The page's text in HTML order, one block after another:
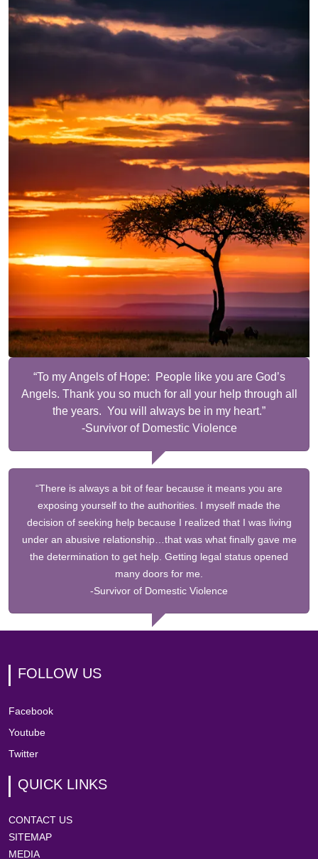
“To my Angels of Hope: People like you are God’s
Angels. Thank you so much for all your help through all
the years. You will always be in my heart.”
-Survivor of Domestic Violence
“There is always a bit of fear because it means you are
exposing yourself to the authorities. I myself made the
decision of seeking help because I realized that I was living
under an abusive relationship…that was what finally gave me
the determination to get help. Getting legal status opened
many doors for me.
-Survivor of Domestic Violence
FOLLOW US
Facebook
Youtube
Twitter
QUICK LINKS
CONTACT US
SITEMAP
MEDIA